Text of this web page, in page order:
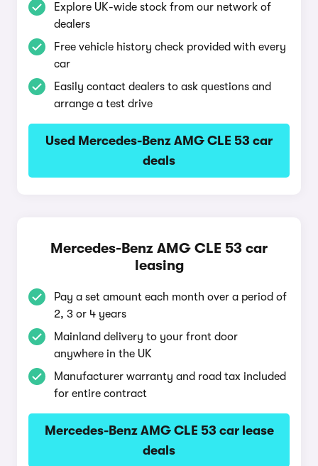
Explore UK-wide stock from our network of
dealers
Free vehicle history check provided with every
car
Easily contact dealers to ask questions and
arrange a test drive
Used Mercedes-Benz AMG CLE 53 car
deals
Mercedes-Benz AMG CLE 53 car
leasing
Pay a set amount each month over a period of
2, 3 or 4 years
Mainland delivery to your front door
anywhere in the UK
Manufacturer warranty and road tax included
for entire contract
Mercedes-Benz AMG CLE 53 car lease
deals